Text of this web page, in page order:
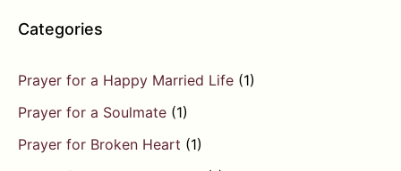
Categories
Prayer for a Happy Married Life (1)
Prayer for a Soulmate (1)
Prayer for Broken Heart (1)